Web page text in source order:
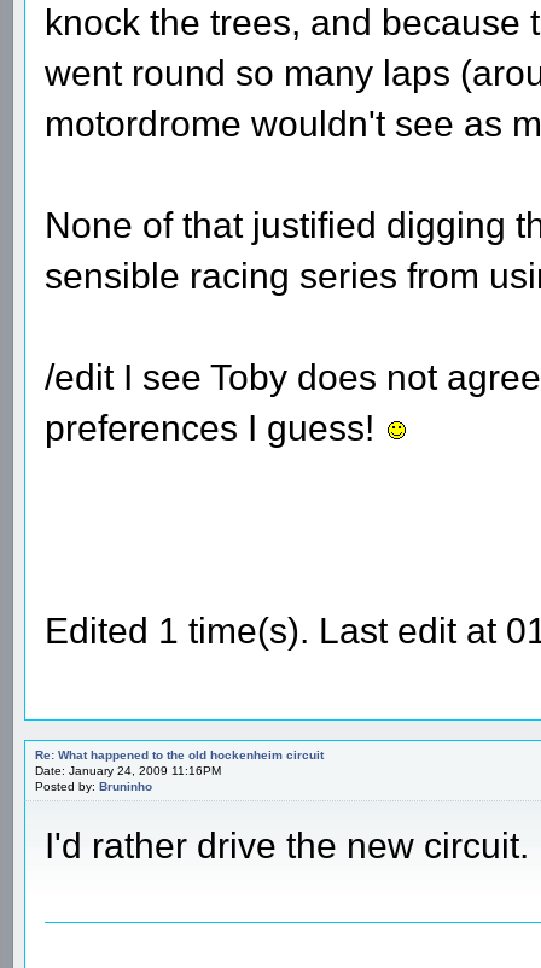
knock the trees, and because
went round so many laps
motordrome wouldn't see as
None of that justified digging
sensible racing series from
/edit I see Toby does not
preferences I guess!
Edited 1 time(s). Last edit at
Re: What happened to the old hockenheim circuit
Date: January 24, 2009 11:16PM
Posted by: Bruninho
I'd rather drive the new